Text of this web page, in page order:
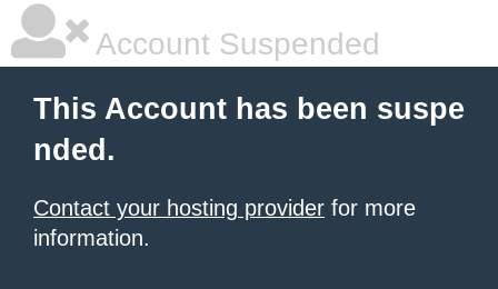
Account Suspended
This Account has been suspe
nded.
Contact your hosting provider for more
information.